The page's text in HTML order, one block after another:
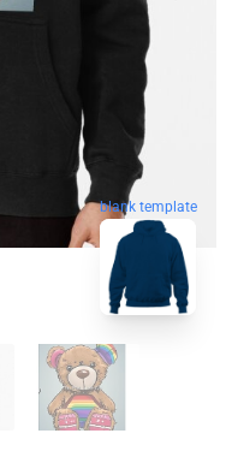
blank template